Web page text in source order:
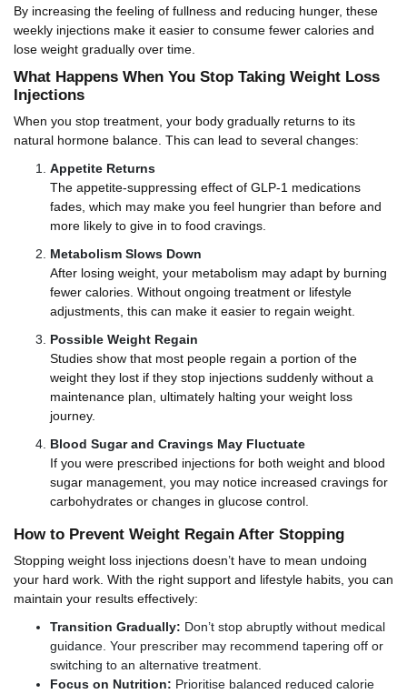
By increasing the feeling of fullness and reducing hunger, these
weekly injections make it easier to consume fewer calories and
lose weight gradually over time.
What Happens When You Stop Taking Weight Loss
Injections
When you stop treatment, your body gradually returns to its
natural hormone balance. This can lead to several changes:
Appetite Returns
The appetite-suppressing effect of GLP-1 medications
fades, which may make you feel hungrier than before and
more likely to give in to food cravings.
Metabolism Slows Down
After losing weight, your metabolism may adapt by burning
fewer calories. Without ongoing treatment or lifestyle
adjustments, this can make it easier to regain weight.
Possible Weight Regain
Studies show that most people regain a portion of the
weight they lost if they stop injections suddenly without a
maintenance plan, ultimately halting your weight loss
journey.
Blood Sugar and Cravings May Fluctuate
If you were prescribed injections for both weight and blood
sugar management, you may notice increased cravings for
carbohydrates or changes in glucose control.
How to Prevent Weight Regain After Stopping
Stopping weight loss injections doesn’t have to mean undoing
your hard work. With the right support and lifestyle habits, you can
maintain your results effectively:
Transition Gradually: Don’t stop abruptly without medical
guidance. Your prescriber may recommend tapering off or
switching to an alternative treatment.
Focus on Nutrition: Prioritise balanced reduced calorie